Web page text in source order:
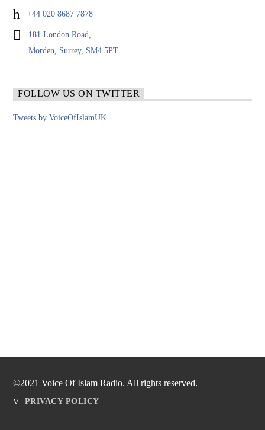
+44 020 8687 7878
181 London Road,
Morden, Surrey, SM4 5PT
FOLLOW US ON TWITTER
Tweets by VoiceOfIslamUK
©2021 Voice Of Islam Radio. All rights reserved.
PRIVACY POLICY